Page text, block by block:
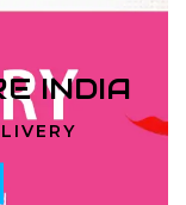
INDIA